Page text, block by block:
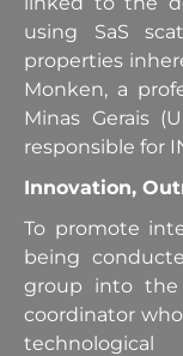
using SaS
properties
Monken, a
Minas Gerais
responsible for
Innovation,
To promote
being
group into the
coordinator